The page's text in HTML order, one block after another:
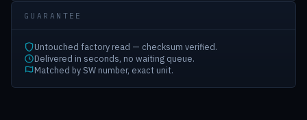
GUARANTEE
Untouched factory read — checksum verified.
Delivered in seconds, no waiting queue.
Matched by SW number, exact unit.